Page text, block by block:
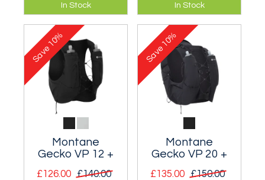
tex waterproof
mountain cap.
In Stock
day and training
vest-pack with
improved stability
and fit.
In Stock
Montane
Gecko VP 12 +
£126.00 £140.00
Save
10%
Montane
Gecko VP 20 +
£135.00 £150.00
Save
10%